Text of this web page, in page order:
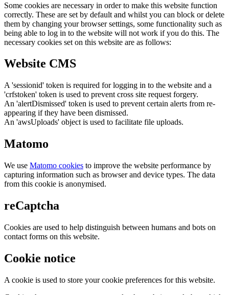
Some cookies are necessary in order to make this website function
correctly. These are set by default and whilst you can block or delete
them by changing your browser settings, some functionality such as
being able to log in to the website will not work if you do this. The
necessary cookies set on this website are as follows:
Website CMS
A 'sessionid' token is required for logging in to the website and a
'crfstoken' token is used to prevent cross site request forgery.
An 'alertDismissed' token is used to prevent certain alerts from re-
appearing if they have been dismissed.
An 'awsUploads' object is used to facilitate file uploads.
Matomo
We use Matomo cookies to improve the website performance by
capturing information such as browser and device types. The data
from this cookie is anonymised.
reCaptcha
Cookies are used to help distinguish between humans and bots on
contact forms on this website.
Cookie notice
A cookie is used to store your cookie preferences for this website.